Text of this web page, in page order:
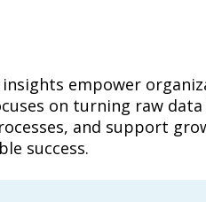
empower
on turning raw
and support
success.